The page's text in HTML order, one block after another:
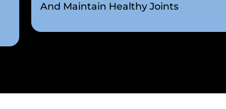
And Maintain Healthy Joints